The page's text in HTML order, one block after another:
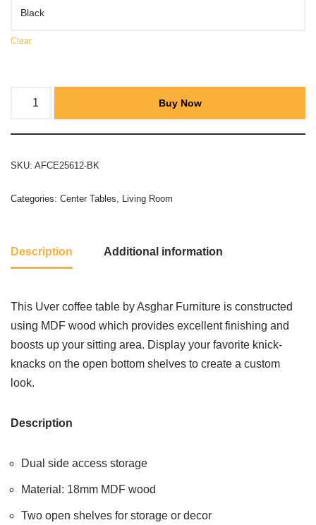
Clear
Buy Now
SKU: AFCE25612-BK
Categories: Center Tables, Living Room
Description Additional information
This Uver coffee table by Asghar Furniture is constructed
using MDF wood which provides excellent finishing and
boosts up your sitting area. Display your favorite knick-
knacks on the open bottom shelves to create a custom
look.
Description
Dual side access storage
Material: 18mm MDF wood
Two open shelves for storage or decor